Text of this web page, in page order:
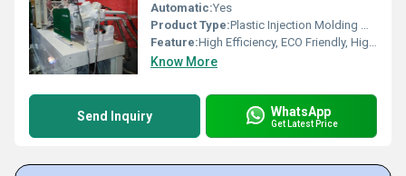
Automatic:Yes
Product Type:Plastic Injection Molding Machine
Feature:High Efficiency, ECO Friendly, High Performance
Know More
Send Inquiry WhatsApp
Get Latest Price